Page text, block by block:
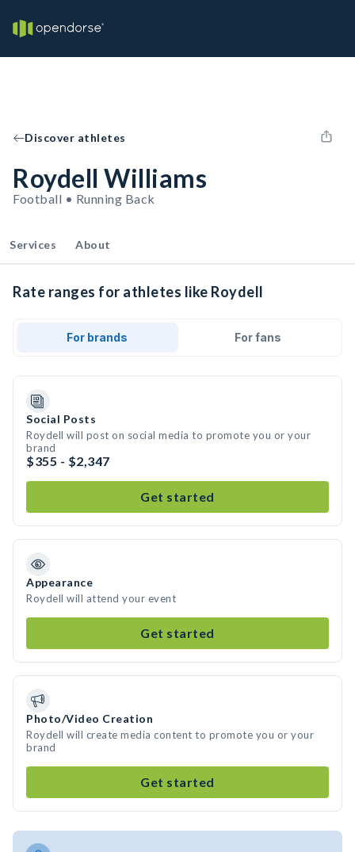
Discover athletes
Roydell Williams
Football • Running Back
Services About
Rate ranges for athletes like Roydell
For brands For fans
Social Posts
Roydell will post on social media to promote you or your
brand
$355 - $2,347
Get started
Appearance
Roydell will attend your event
Get started
Photo/Video Creation
Roydell will create media content to promote you or your
brand
Get started